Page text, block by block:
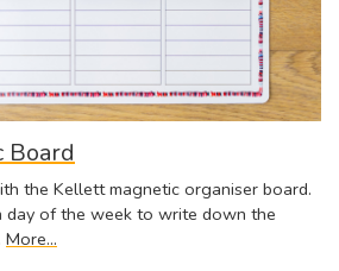
Board
the Kellett magnetic organiser board.
day of the week to write down the
More...